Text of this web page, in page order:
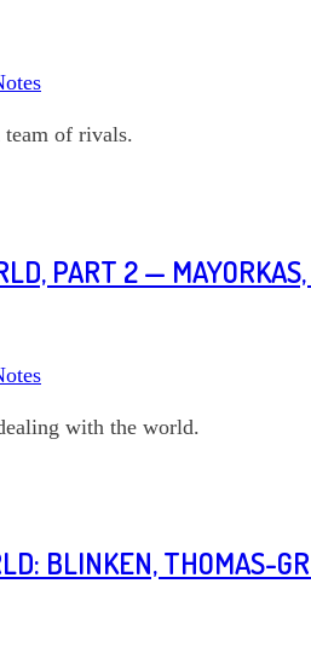
team of rivals.
PART 2 —
with the world.
BLINKEN, THOMAS-